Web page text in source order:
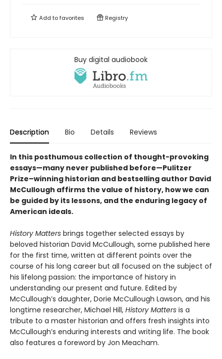
Add tofavorites Registry
Buy digital audiobook
Description Bio Details Reviews
In this posthumous collection of thought-provoking
essays—many never published before—Pulitzer
Prize–winning historian and bestselling author David
McCullough affirms the value of history, how we can
be guided by its lessons, and the enduring legacy of
American ideals.
History Matters brings together selected essays by
beloved historian David McCullough, some published here
for the first time, written at different points over the
course of his long career but all focused on the subject of
his lifelong passion: the importance of history in
understanding our present and future. Edited by
McCullough’s daughter, Dorie McCullough Lawson, and his
longtime researcher, Michael Hill, History Matters is a
tribute to a master historian and offers fresh insights into
McCullough’s enduring interests and writing life. The book
also features a foreword by Jon Meacham.